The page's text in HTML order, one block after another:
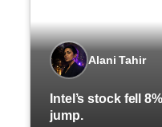
Alani Tahir
Intel’s stock fell
jump.